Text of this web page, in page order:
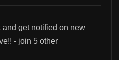
and get notified on new
- join 5 other